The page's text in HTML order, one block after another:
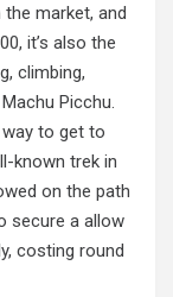
market, and
it’s also the
climbing,
Picchu.
to get to
known trek in
on the path
secure a allow
costing round